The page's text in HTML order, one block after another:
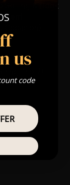
Setting & Book
–
Trio 🎻
👉
Click Here
us
code